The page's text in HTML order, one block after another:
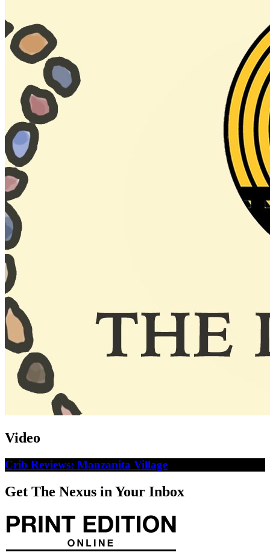
Video
Crib Reviews: Manzanita Village
Get The Nexus in Your Inbox